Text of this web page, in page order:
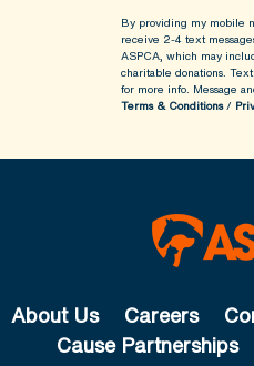
By providing my mobile
receive 2-4 text
ASPCA, which may
charitable donations.
for more info. Message
Terms & Conditions/
About Us Careers
Cause Partnerships